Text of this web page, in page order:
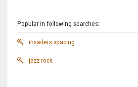
Popular in following searches:
invaders spacing
jazz rock